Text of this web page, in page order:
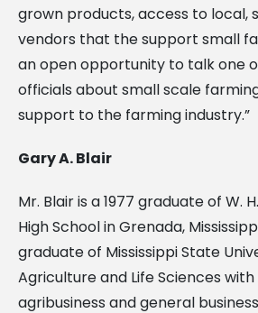
grown products, access to local,
vendors that the support small
an open opportunity to talk one
officials about small scale
support to the farming industry.”
Gary A. Blair
Mr. Blair is a 1977 graduate of W.
High School in Grenada,
graduate of Mississippi State
Agriculture and Life Sciences
agribusiness and general